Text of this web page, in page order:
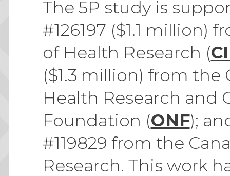
The 5P study is
#126197 ($1.1 million)
of Health Research (
($1.3 million) from
Health Research and
Foundation (ONF);
#119829 from the
Research. This work